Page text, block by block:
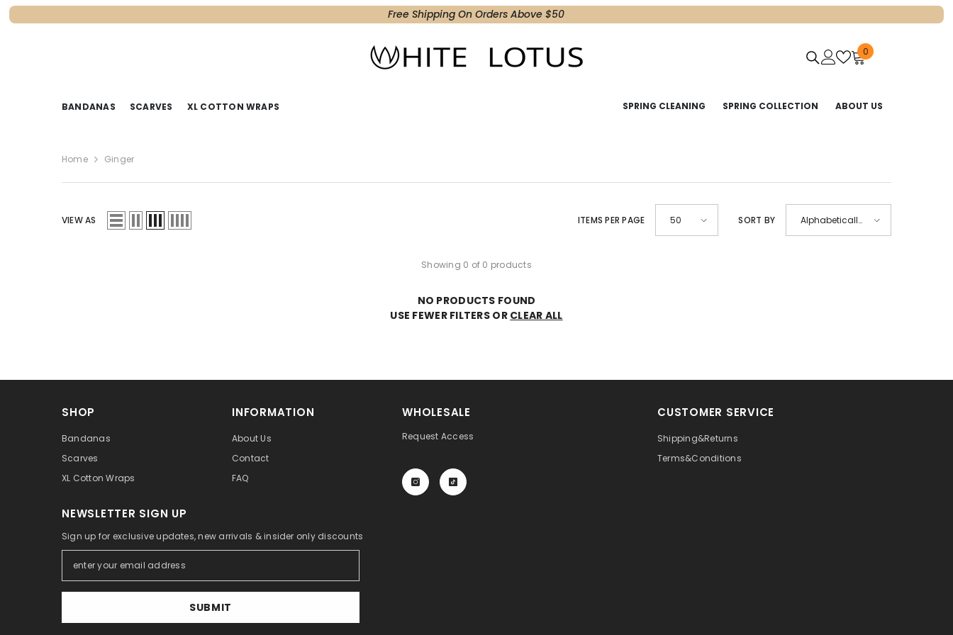
Free Shipping On Orders Above $50
00
BANDANAS SCARVES XL COTTON WRAPS SPRING CLEANING SPRING COLLECTION ABOUT US
Home Ginger
VIEW AS ITEMS PER PAGE 50 SORT BY
Alphabetically,
Showing 0 of 0 products
NO PRODUCTS FOUND
USE FEWER FILTERS OR CLEAR ALL
SHOP
Bandanas
Scarves
XL Cotton Wraps
INFORMATION
About Us
Contact
FAQ
WHOLESALE
Request Access
CUSTOMER SERVICE
Shipping&Returns
Terms&Conditions
NEWSLETTER SIGN UP
Sign up for exclusive updates, new arrivals & insider only discounts
SUBMIT